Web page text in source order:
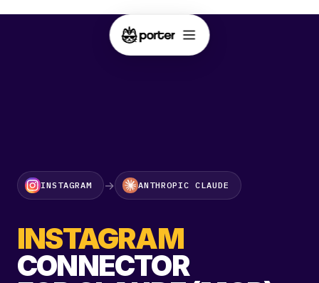
INSTAGRAM → ANTHROPIC CLAUDE
INSTAGRAM
CONNECTOR